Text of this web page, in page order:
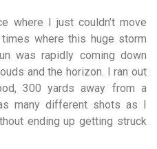
where I just couldn’t move
where this huge storm
was rapidly coming down
and the horizon. I ran out
300 yards away from a
many different shots as I
ending up getting struck